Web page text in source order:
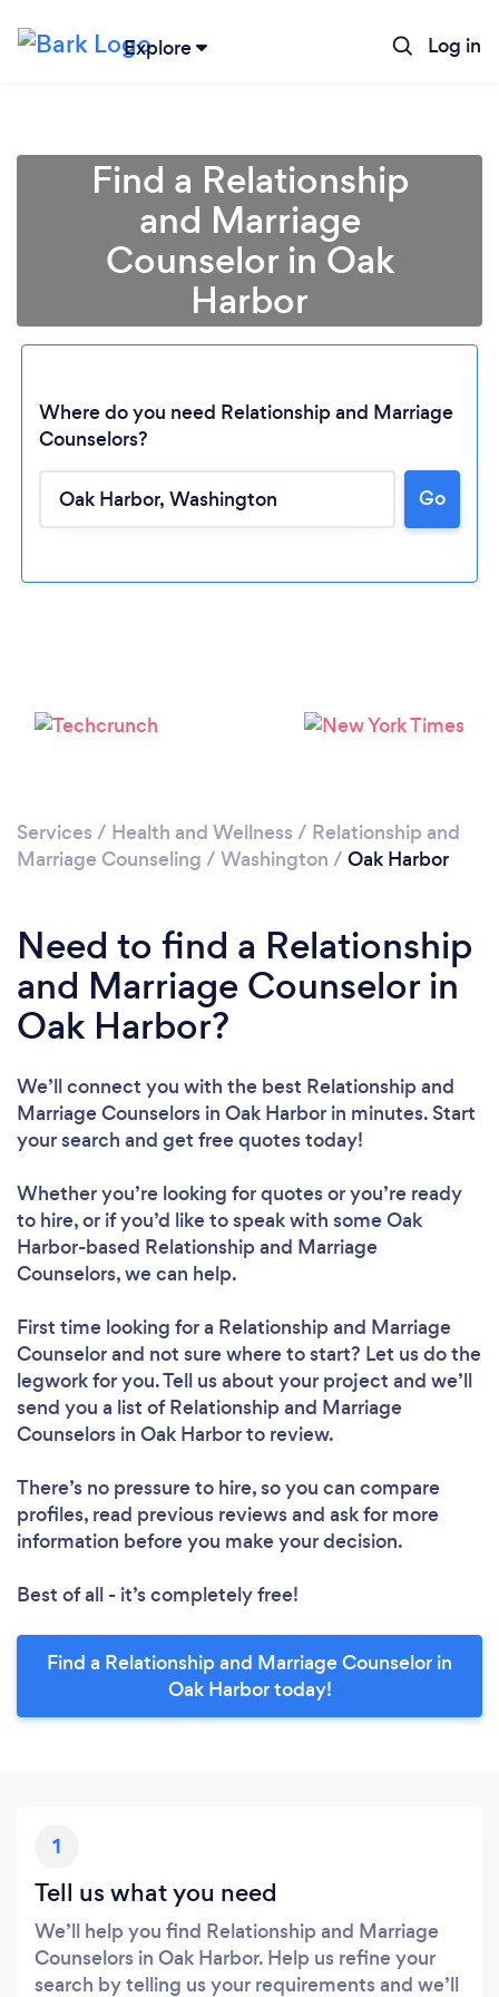
Explore Log in
Loading...
Please wait ...
Find a Relationship
and Marriage
Counselor in Oak
Harbor
Where do you need Relationship and Marriage
Counselors?
Go
Services / Health and Wellness / Relationship and
Marriage Counseling / Washington / Oak Harbor
Need to find a Relationship
and Marriage Counselor in
Oak Harbor?
We’ll connect you with the best Relationship and
Marriage Counselors in Oak Harbor in minutes. Start
your search and get free quotes today!
Whether you’re looking for quotes or you’re ready
to hire, or if you’d like to speak with some Oak
Harbor-based Relationship and Marriage
Counselors, we can help.
First time looking for a Relationship and Marriage
Counselorand not sure where to start? Let us do the
legwork for you. Tell us about your project and we’ll
send you a list of Relationship and Marriage
Counselors in Oak Harbor to review.
There’s no pressure to hire, so you can compare
profiles, read previous reviews and ask for more
information before you make your decision.
Best of all - it’s completely free!
Find a Relationship and Marriage Counselor in
Oak Harbor today!
1
Tell us what you need
We’ll help you find Relationship and Marriage
Counselors in Oak Harbor. Help us refine your
search by telling us your requirements and we’ll